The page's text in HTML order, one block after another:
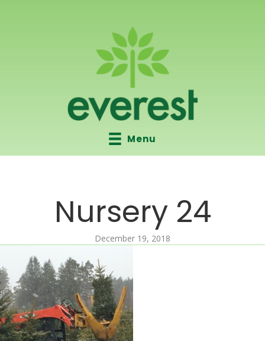
Menu
Nursery 24
December 19, 2018